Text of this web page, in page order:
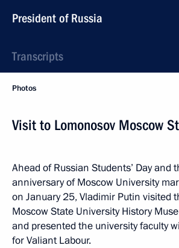
President of Russia
Transcripts
Photos
Visit to Lomonosov Moscow
Ahead of Russian Students’ Day and
anniversary of Moscow University
on January 25, Vladimir Putin visited
Moscow State University History
and presented the university faculty
for Valiant Labour.